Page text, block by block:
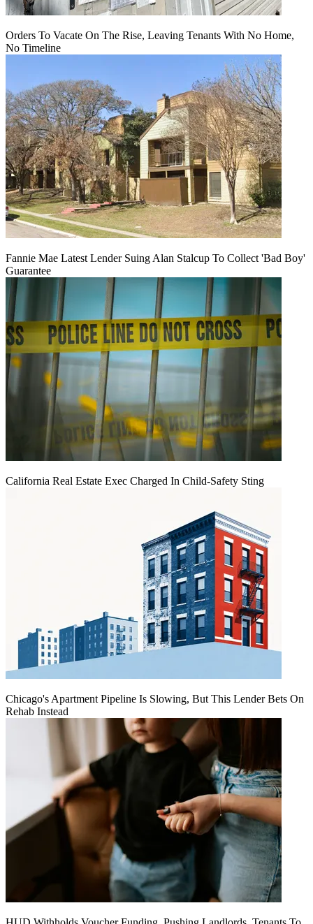
Orders To Vacate On The Rise, Leaving Tenants With No Home,
No Timeline
Fannie Mae Latest Lender Suing Alan Stalcup To Collect 'Bad Boy'
Guarantee
California Real Estate Exec Charged In Child-Safety Sting
Chicago's Apartment Pipeline Is Slowing, But This Lender Bets On
Rehab Instead